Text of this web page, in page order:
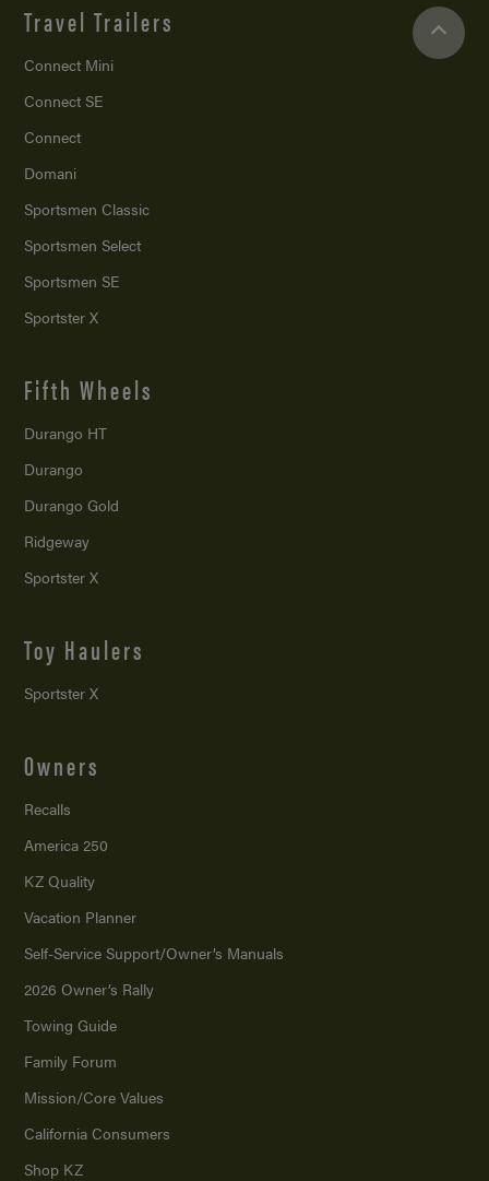
Travel Trailers
Connect Mini
Connect SE
Connect
Domani
Sportsmen Classic
Sportsmen Select
Sportsmen SE
Sportster X
Fifth Wheels
Durango HT
Durango
Durango Gold
Ridgeway
Sportster X
Toy Haulers
Sportster X
Owners
Recalls
America 250
KZ Quality
Vacation Planner
Self-Service Support/Owner’s Manuals
2026 Owner’s Rally
Towing Guide
Family Forum
Mission/Core Values
California Consumers
Shop KZ